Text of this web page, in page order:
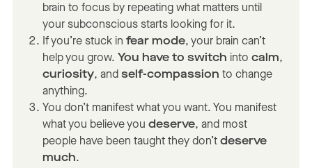
brain to focus by repeating what matters until
your subconscious starts looking for it.
If you’re stuck infear mode, your brain can’t
help you grow. You have to switch intocalm,
curiosity, andself-compassion to change
anything.
You don’t manifest what you want. You manifest
what you believe youdeserve, and most
people have been taught they don’tdeserve
much.